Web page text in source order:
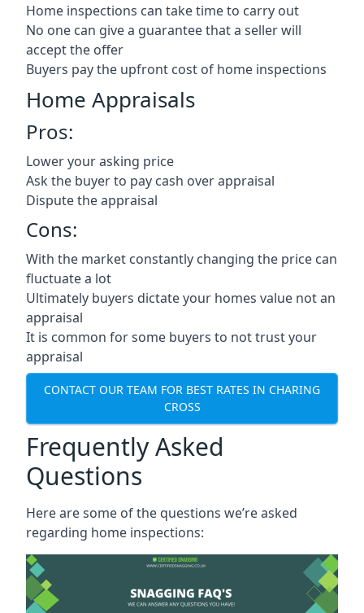
Home inspections can take time to carry out
No one can give a guarantee that a seller will
accept the offer
Buyers pay the upfront cost of home inspections
Home Appraisals
Pros:
Lower your asking price
Ask the buyer to pay cash over appraisal
Dispute the appraisal
Cons:
With the market constantly changing the price can
fluctuate a lot
Ultimately buyers dictate your homes value not an
appraisal
It is common for some buyers to not trust your
appraisal
CONTACT OUR TEAM FOR BEST RATES IN CHARING
CROSS
Frequently Asked
Questions
Here are some of the questions we’re asked
regarding home inspections: